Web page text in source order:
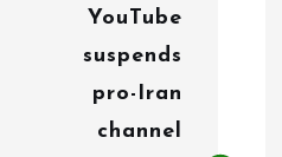
YouTube
suspends
pro-Iran
channel